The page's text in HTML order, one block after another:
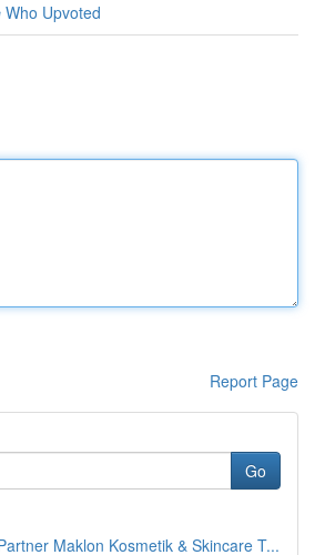
Who Upvoted
Report Page
Go
Maklon Kosmetik & Skincare T...